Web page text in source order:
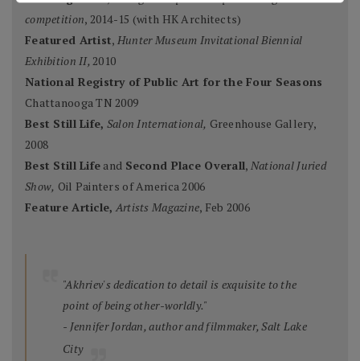
competition, 2014-15 (with HK Architects)
Featured Artist, Hunter Museum Invitational Biennial
Exhibition II, 2010
National Registry of Public Art for the Four Seasons
Chattanooga TN 2009
Best Still Life, Salon International, Greenhouse Gallery,
2008
Best Still Life and Second Place Overall, National Juried
Show, Oil Painters of America 2006
Feature Article, Artists Magazine, Feb 2006
"Akhriev's dedication to detail is exquisite to the
point of being other-worldly."
- Jennifer Jordan, author and filmmaker, Salt Lake
City